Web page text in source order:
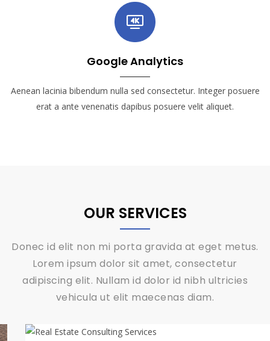
Google Analytics
Aenean lacinia bibendum nulla sed consectetur. Integer posuere
erat a ante venenatis dapibus posuere velit aliquet.
OUR SERVICES
Donec id elit non mi porta gravida at eget metus.
Lorem ipsum dolor sit amet, consectetur
adipiscing elit. Nullam id dolor id nibh ultricies
vehicula ut elit maecenas diam.